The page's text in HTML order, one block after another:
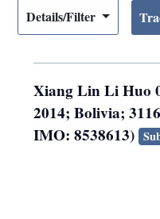
Details/Filter
Xiang Lin Li Huo
2014; Bolivia;
IMO: 8538613)